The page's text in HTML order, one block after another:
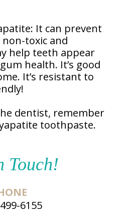
It can prevent
non-toxic and
help teeth appear
health. It’s good
It’s resistant to
dentist, remember
toothpaste.
Touch!
6155